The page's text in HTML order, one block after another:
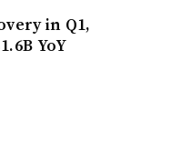
in Q1,
YoY